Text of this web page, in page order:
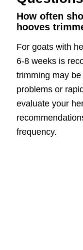
How often
hooves
For goats with
6-8 weeks is
trimming may
problems or
evaluate your
frequency.